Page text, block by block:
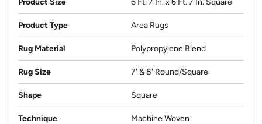
Product Size 6 Ft. 7 In. x 6 Ft. 7 In. Square
Product Type Area Rugs
Rug Material Polypropylene Blend
Rug Size 7' & 8' Round/Square
Shape Square
Technique Machine Woven